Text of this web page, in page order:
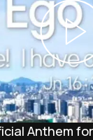
Anthem